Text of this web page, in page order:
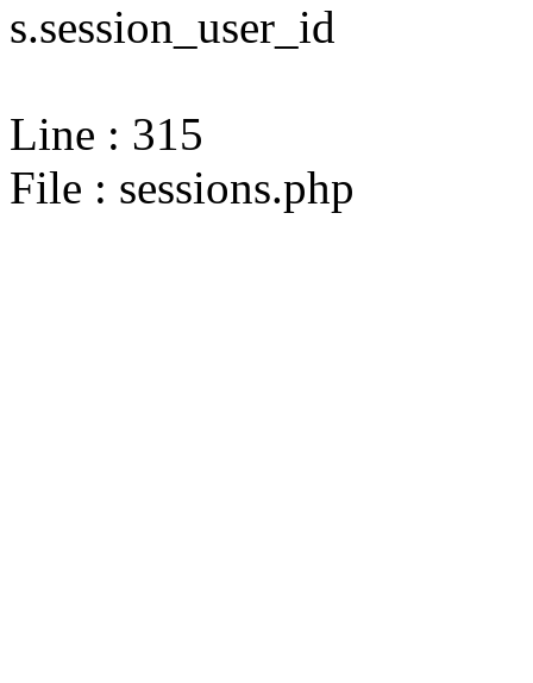
s.session_user_id
Line : 315
File : sessions.php